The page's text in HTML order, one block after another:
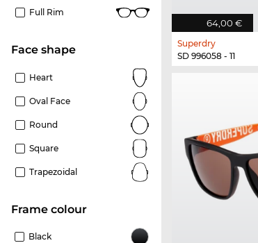
Full Rim
Face shape
Heart
Oval Face
Round
Square
Trapezoidal
frame colour
Black
64,00 €
Superdry
SD 996058 - 11